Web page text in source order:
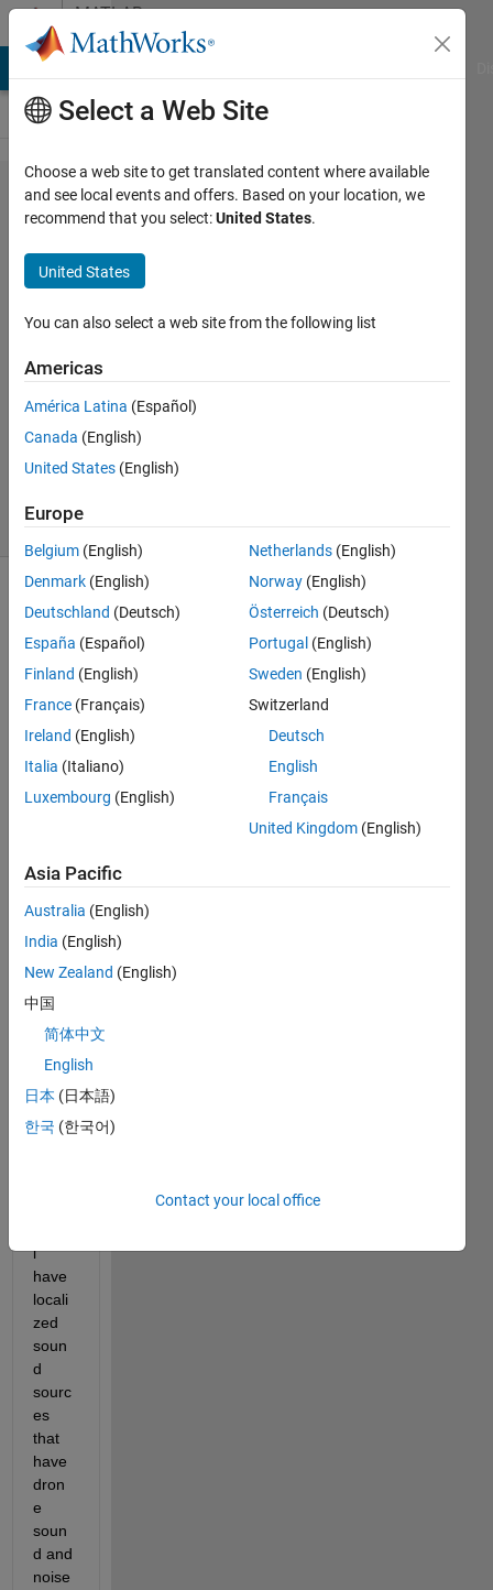
Skip to contentMATLAB
Answers
The
Harmonic
Frequencies
Estimation
Amjad
Iqbal
3 Mar
2019
Answers
9 Views
(30 days)
dataset.mat
Hello
Rese
rs,
have
data
dron
i
have
locali
zed
soun
d
sourc
es
that
have
dron
e
soun
d and
noise
Select a Web Site
Choose a web site to get translated content where available
and see local events and offers. Based on your location, we
recommend that you select:United States.
United States
You can also select a web site from the following list
Americas
América Latina (Español)
Canada (English)
United States (English)
Europe
Belgium (English)
Denmark (English)
Deutschland (Deutsch)
España (Español)
Finland (English)
France (Français)
Ireland (English)
Italia (Italiano)
Luxembourg (English)
Netherlands (English)
Norway (English)
Österreich (Deutsch)
Portugal (English)
Sweden (English)
Switzerland
Deutsch
English
Français
United Kingdom (English)
Asia Pacific
Australia (English)
India (English)
New Zealand (English)
中国
简体中文
English
日本 (日本語)
한국 (한국어)
Contact your local office